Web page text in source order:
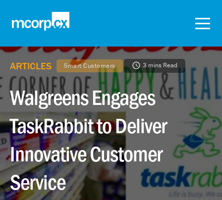
ARTICLES Smart Customers 3 mins Read
Walgreens Engages
TaskRabbit to Deliver
Innovative Customer
Service